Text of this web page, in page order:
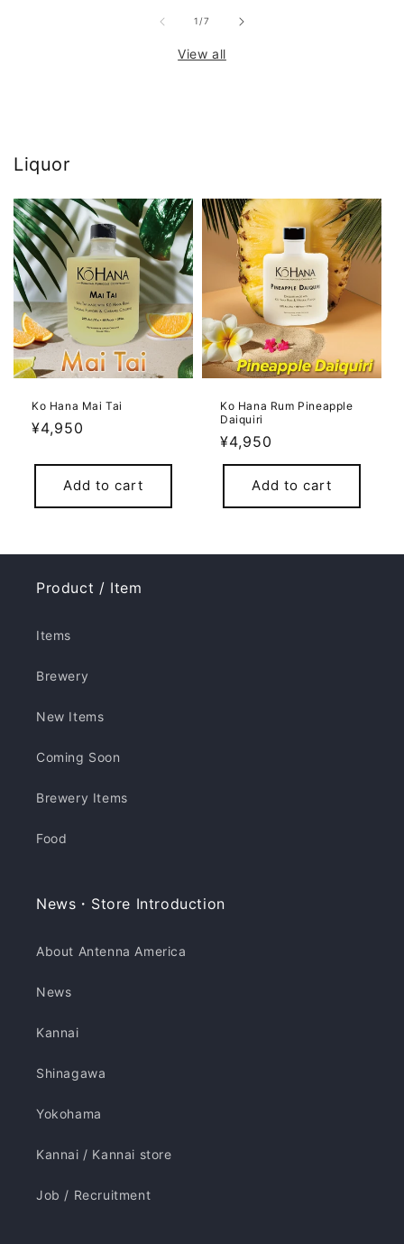
1 /of
7
View all
Liquor
Ko Hana Mai Tai
Regular
¥4,950
Add to cart
Ko Hana Rum Pineapple
Daiquiri
Regular
price
¥4,950
Add to cart
Product / Item
Items
Brewery
New Items
Coming Soon
Brewery Items
Food
News・Store Introduction
About Antenna America
News
Kannai
Shinagawa
Yokohama
Kannai / Kannai store
Job / Recruitment